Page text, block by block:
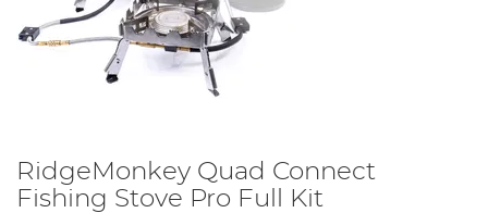
RidgeMonkey Quad Connect
Fishing Stove Pro Full Kit